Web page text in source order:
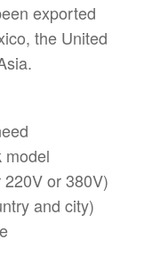
exported
the United
model
or 380V)
and city)